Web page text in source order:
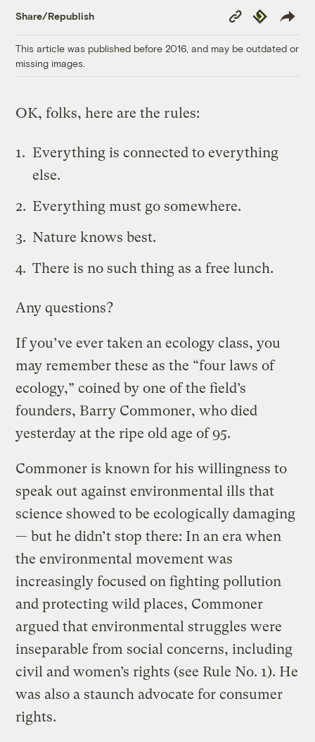
Share/Republish
Copy
Link
Republish
This article was published before 2016, and may be outdated or
missing images.
OK, folks, here are the rules:
Everything is connected to everything
else.
Everything must go somewhere.
Nature knows best.
There is no such thing as a free lunch.
Any questions?
If you’ve ever taken an ecology class, you
may remember these as the “four laws of
ecology,” coined by one of the field’s
founders, Barry Commoner, who died
yesterday at the ripe old age of 95.
Commoner is known for his willingness to
speak out against environmental ills that
science showed to be ecologically damaging
— but he didn’t stop there: In an era when
the environmental movement was
increasingly focused on fighting pollution
and protecting wild places, Commoner
argued that environmental struggles were
inseparable from social concerns, including
civil and women’s rights (see Rule No. 1). He
was also a staunch advocate for consumer
rights.